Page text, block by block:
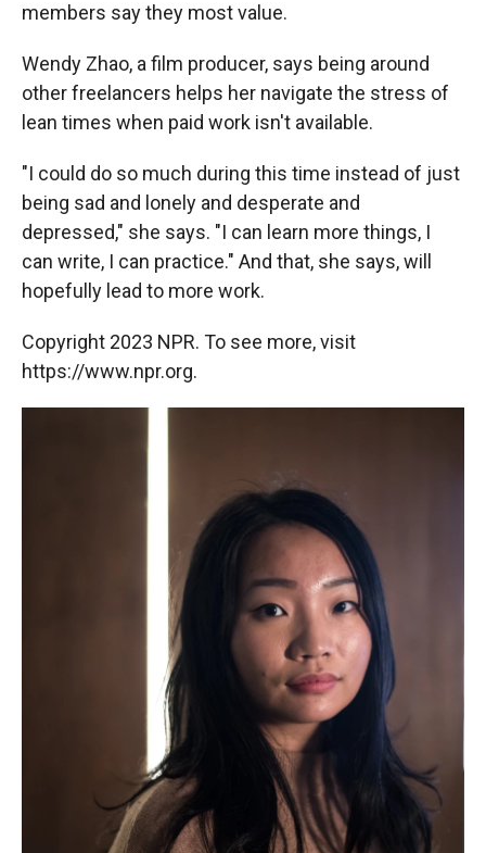
members say they most value.
Wendy Zhao, a film producer, says being around
other freelancers helps her navigate the stress of
lean times when paid work isn't available.
"I could do so much during this time instead of just
being sad and lonely and desperate and
depressed," she says. "I can learn more things, I
can write, I can practice." And that, she says, will
hopefully lead to more work.
Copyright 2023 NPR. To see more, visit
https://www.npr.org.